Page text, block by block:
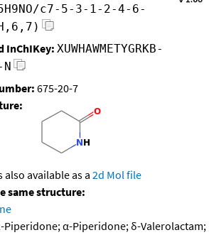
c7-5-3-1-2-4-6-
InChIKey: XUWHAWMETYGRKB-
675-20-7
available as a 2d Mol file
same structure:
Piperidone; α-Piperidone; δ-Valerolactam;